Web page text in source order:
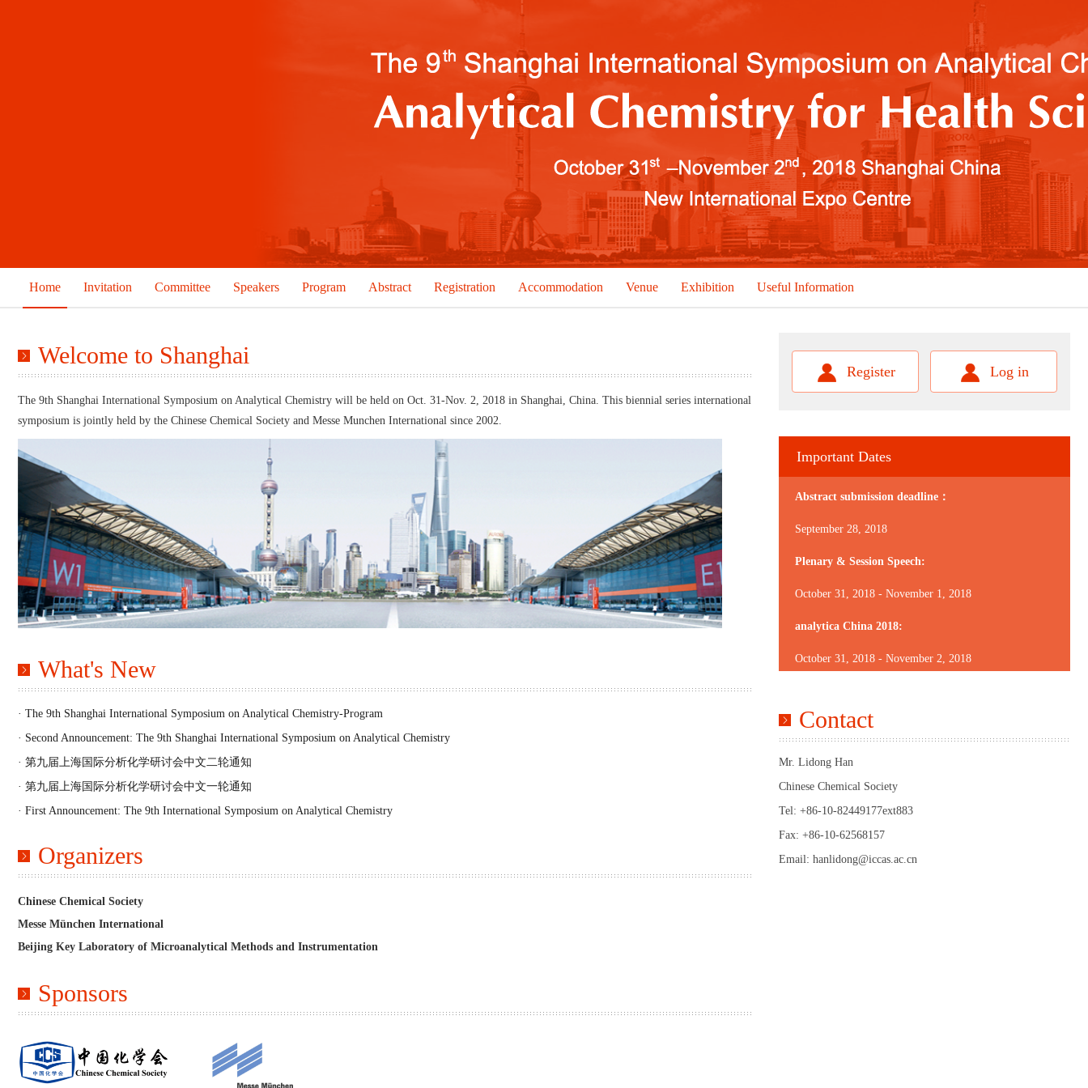
Home Invitation Committee Speakers Program Abstract Registration Accommodation Venue Exhibition Useful Information
Welcome to Shanghai
The 9th Shanghai International Symposium on Analytical Chemistry will be held on Oct. 31-Nov. 2, 2018 in Shanghai, China. This biennial series international
symposium is jointly held by the Chinese Chemical Society and Messe Munchen International since 2002.
What's New
· The 9th Shanghai International Symposium on Analytical Chemistry-Program
· Second Announcement: The 9th Shanghai International Symposium on Analytical Chemistry
· 第九届上海国际分析化学研讨会中文二轮通知
· 第九届上海国际分析化学研讨会中文一轮通知
· First Announcement: The 9th International Symposium on Analytical Chemistry
Organizers
Chinese Chemical Society
Messe München International
Beijing Key Laboratory of Microanalytical Methods and Instrumentation
Sponsors
Register Log in
Important Dates
Abstract submission deadline：
September 28, 2018
Plenary & Session Speech:
October 31, 2018 - November 1, 2018
analytica China 2018:
October 31, 2018 - November 2, 2018
Contact
Mr. Lidong Han
Chinese Chemical Society
Tel: +86-10-82449177ext883
Fax: +86-10-62568157
Email: hanlidong@iccas.ac.cn